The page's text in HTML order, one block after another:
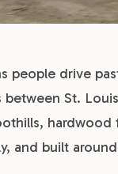
people drive
St.
and built